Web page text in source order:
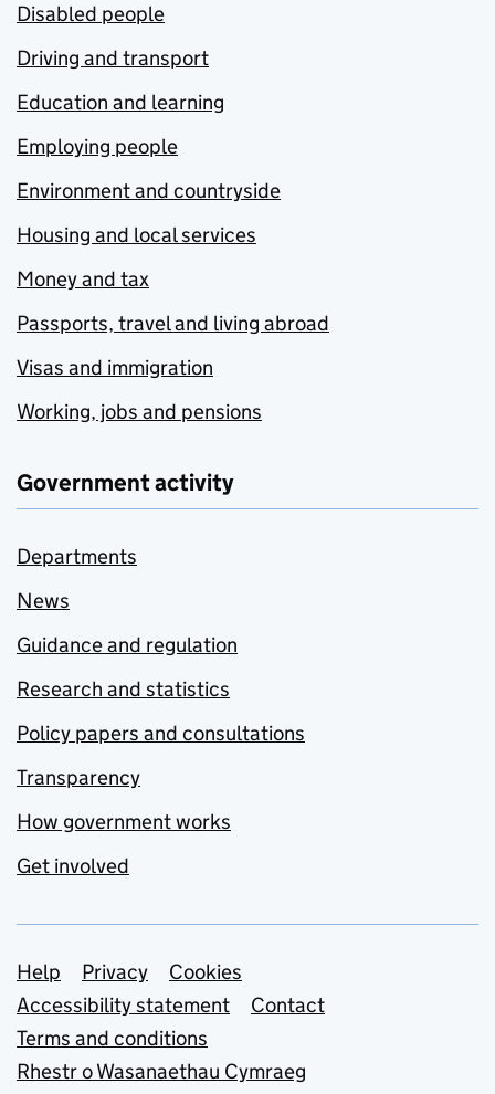
Disabled people
Driving and transport
Education and learning
Employing people
Environment and countryside
Housing and local services
Money and tax
Passports, travel and living abroad
Visas and immigration
Working, jobs and pensions
Government activity
Departments
News
Guidance and regulation
Research and statistics
Policy papers and consultations
Transparency
How government works
Get involved
Support links
Help Privacy
Cookies
Accessibility statement
Contact
Terms and conditions
Rhestr o Wasanaethau Cymraeg